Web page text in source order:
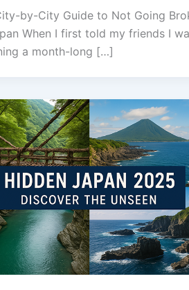
by-City Guide to Not Going
When I first told my friends I
a month-long […]